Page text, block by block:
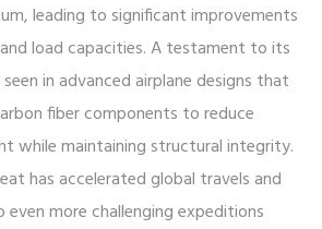
leading to significant improvements
load capacities. A testament to its
in advanced airplane designs that
fiber components to reduce
while maintaining structural integrity.
has accelerated global travels and
more challenging expeditions